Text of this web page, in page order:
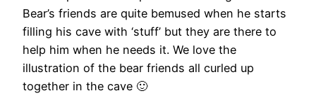
Bear’s friends are quite bemused when he starts
filling his cave with ‘stuff’ but they are there to
help him when he needs it. We love the
illustration of the bear friends all curled up
together in the cave 🙂